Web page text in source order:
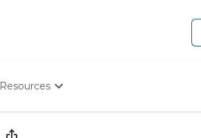
Resources
Starting The Conversation